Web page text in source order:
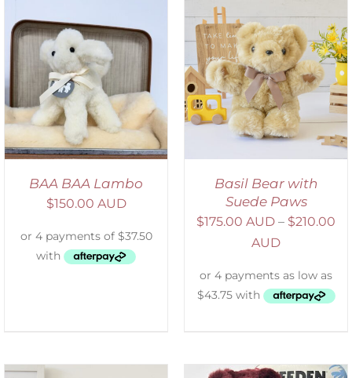
BAA BAA Lambo
$150.00 AUD
SELECT OPTIONS
/
DETAILS
Basil Bear with
Suede Paws
$175.00 AUD – $210.00
AUD